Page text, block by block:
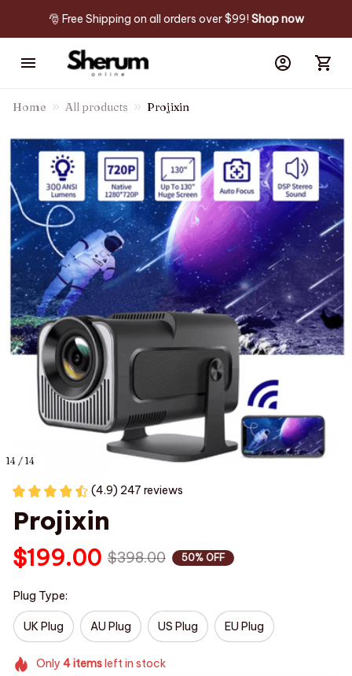
🎅 Free Shipping on all orders over $99! Shop now
Home All products Projixin
14 / 14
(4.9) 247 reviews
Projixin
$199.00 $398.00 50% OFF
Plug Type:
UK Plug AU Plug US Plug EU Plug
Only 4itemsleft in stock